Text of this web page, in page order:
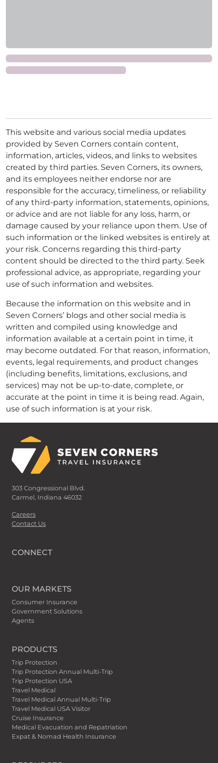
This website and various social media updates
provided by Seven Corners contain content,
information, articles, videos, and links to websites
created by third parties. Seven Corners, its owners,
and its employees neither endorse nor are
responsible for the accuracy, timeliness, or reliability
of any third-party information, statements, opinions,
or advice and are not liable for any loss, harm, or
damage caused by your reliance upon them. Use of
such information or the linked websites is entirely at
your risk. Concerns regarding this third-party
content should be directed to the third party. Seek
professional advice, as appropriate, regarding your
use of such information and websites.
Because the information on this website and in
Seven Corners’ blogs and other social media is
written and compiled using knowledge and
information available at a certain point in time, it
may become outdated. For that reason, information,
events, legal requirements, and product changes
(including benefits, limitations, exclusions, and
services) may not be up-to-date, complete, or
accurate at the point in time it is being read. Again,
use of such information is at your risk.
303 Congressional Blvd.
Carmel, Indiana 46032
Careers
Contact Us
CONNECT
OUR MARKETS
Consumer Insurance
Government Solutions
Agents
PRODUCTS
Trip Protection
Trip Protection Annual Multi-Trip
Trip Protection USA
Travel Medical
Travel Medical Annual Multi-Trip
Travel Medical USA Visitor
Cruise Insurance
Medical Evacuation and Repatriation
Expat & Nomad Health Insurance